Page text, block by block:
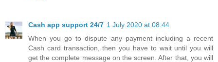
Cash app support 24/7 1 July 2020 at 08:44
When you go to dispute any payment including a recent
Cash card transaction, then you have to wait until you will
get the complete message on the screen. After that, you will